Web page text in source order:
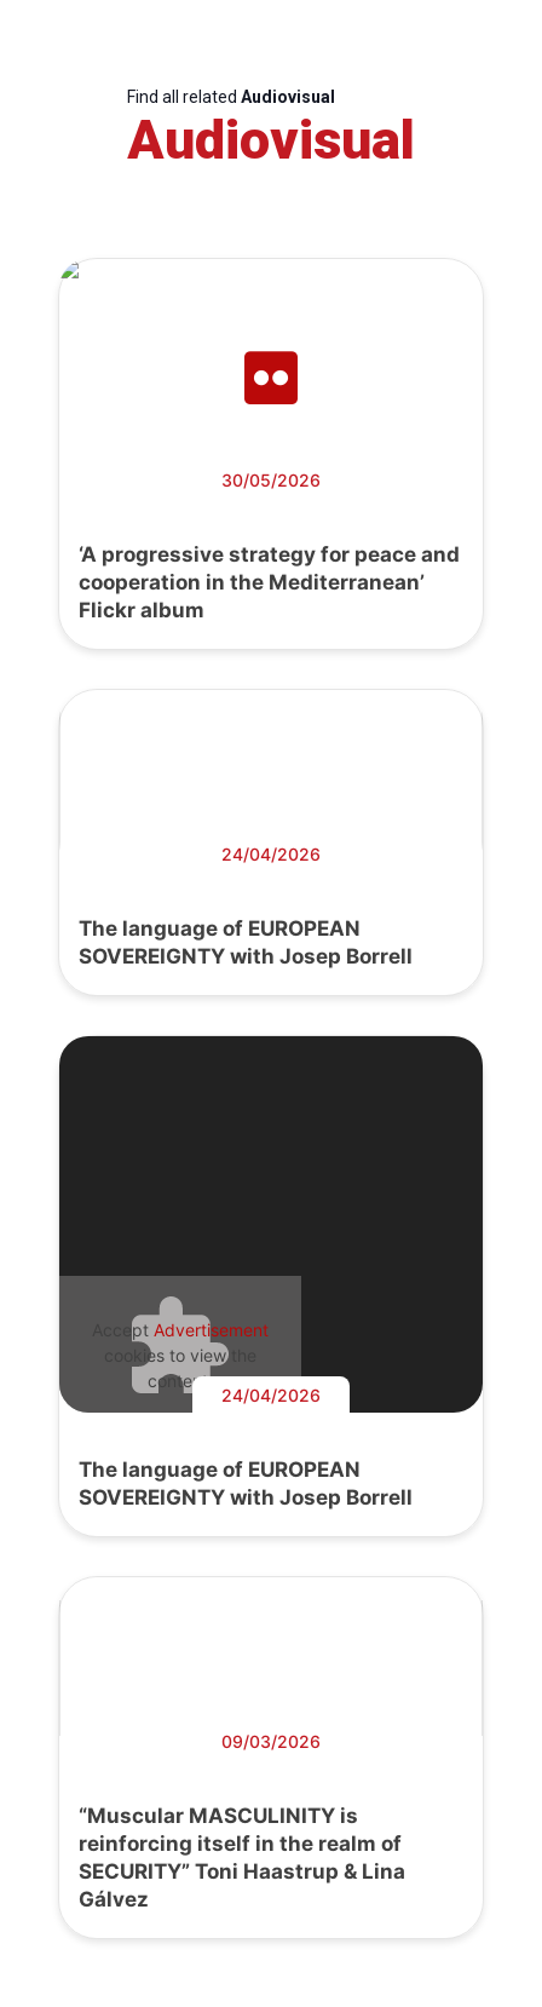
Find all related Audiovisual
Audiovisual
30/05/2026
‘A progressive strategy for peace and
cooperation in the Mediterranean’
Flickr album
24/04/2026
The language of EUROPEAN
SOVEREIGNTY with Josep Borrell
Accept Advertisement
cookies to view the
content.
24/04/2026
The language of EUROPEAN
SOVEREIGNTY with Josep Borrell
09/03/2026
“Muscular MASCULINITY is
reinforcing itself in the realm of
SECURITY” Toni Haastrup & Lina
Gálvez